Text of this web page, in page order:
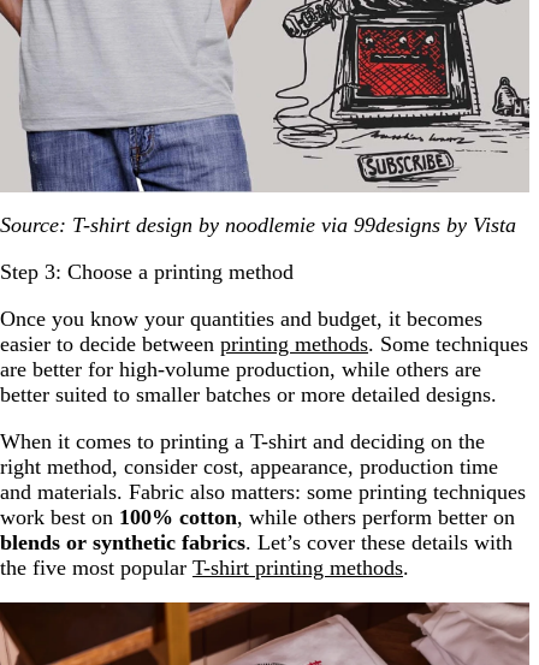
Source: T-shirt design by noodlemie via 99designs by Vista
Step 3: Choose a printing method
Once you know your quantities and budget, it becomes
easier to decide between printing methods. Some techniques
are better for high-volume production, while others are
better suited to smaller batches or more detailed designs.
When it comes to printing a T-shirt and deciding on the
right method, consider cost, appearance, production time
and materials. Fabric also matters: some printing techniques
work best on 100% cotton, while others perform better on
blends or synthetic fabrics. Let’s cover these details with
the five most popular T-shirt printing methods.